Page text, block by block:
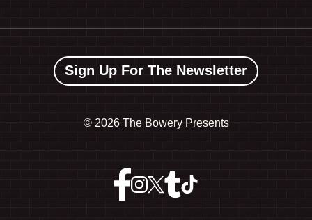
Sign Up For The Newsletter
© 2026 The Bowery Presents